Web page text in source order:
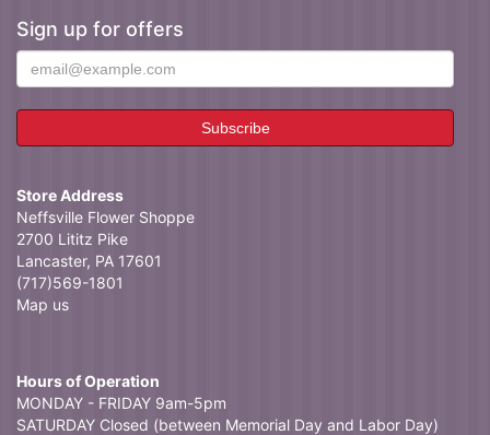
Sign up for offers
Store Address
Neffsville Flower Shoppe
2700 Lititz Pike
Lancaster, PA 17601
(717)569-1801
Map us
Hours of Operation
MONDAY - FRIDAY 9am-5pm
SATURDAY Closed (between Memorial Day and Labor Day)